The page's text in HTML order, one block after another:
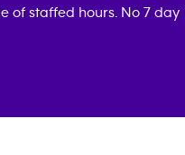
of staffed hours. No 7 day